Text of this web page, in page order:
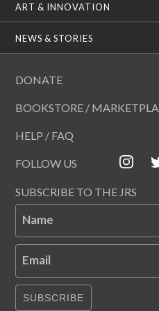
ART & INNOVATION
NEWS & STORIES
DONATE
BOOKSTORE /
HELP / FAQ
FOLLOW US
SUBSCRIBE TO THE JRS
Name
Email
SUBSCRIBE